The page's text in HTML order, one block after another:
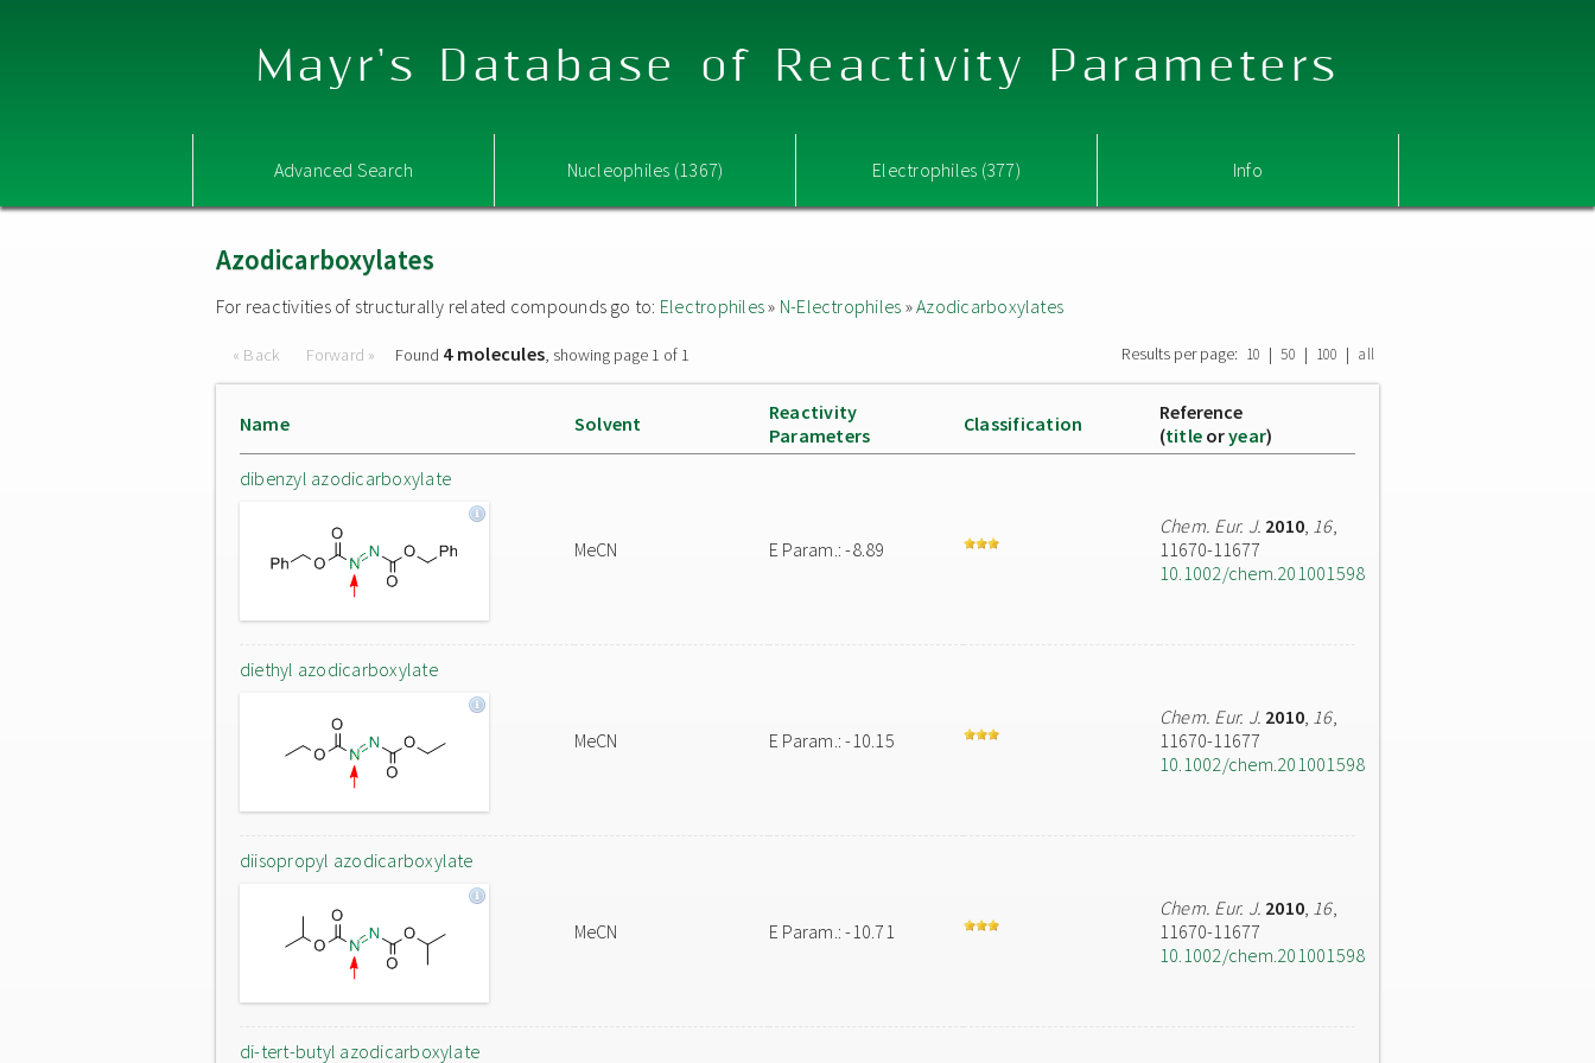
Mayr's Database of Reactivity Parameters
Advanced Search Nucleophiles (1367) Electrophiles (377) Info
Azodicarboxylates
For reactivities of structurally related compounds go to: Electrophiles» N-Electrophiles »Azodicarboxylates
« Back Forward » Found 4 molecules, showing page 1 of 1 Results per page: 10 | 50 | 100 | all
Name Solvent
Reactivity
Parameters
Classification
Reference
(title oryear)
dibenzyl azodicarboxylate
MeCN E Param.: -8.89
Chem. Eur. J. 2010, 16,
11670-11677
10.1002/chem.201001598
diethyl azodicarboxylate
MeCN E Param.: -10.15
Chem. Eur. J. 2010, 16,
11670-11677
10.1002/chem.201001598
diisopropyl azodicarboxylate
MeCN E Param.: -10.71
Chem. Eur. J. 2010, 16,
11670-11677
10.1002/chem.201001598
di-tert-butyl azodicarboxylate